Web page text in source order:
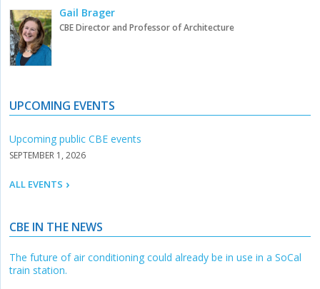
Gail Brager
CBE Director and Professor of Architecture
UPCOMING EVENTS
Upcoming public CBE events
SEPTEMBER 1, 2026
ALL EVENTS
CBE IN THE NEWS
The future of air conditioning could already be in use in a SoCal
train station.